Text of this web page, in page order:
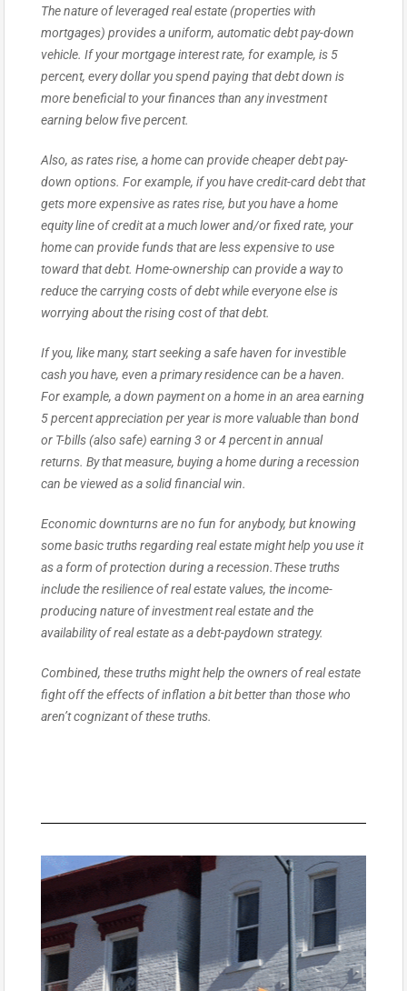
The nature of leveraged real estate (properties with
mortgages) provides a uniform, automatic debt pay-down
vehicle. If your mortgage interest rate, for example, is 5
percent, every dollar you spend paying that debt down is
more beneficial to your finances than any investment
earning below five percent.
Also, as rates rise, a home can provide cheaper debt pay-
down options. For example, if you have credit-card debt that
gets more expensive as rates rise, but you have a home
equity line of credit at a much lower and/or fixed rate, your
home can provide funds that are less expensive to use
toward that debt. Home-ownership can provide a way to
reduce the carrying costs of debt while everyone else is
worrying about the rising cost of that debt.
If you, like many, start seeking a safe haven for investible
cash you have, even a primary residence can be a haven.
For example, a down payment on a home in an area earning
5 percent appreciation per year is more valuable than bond
or T-bills (also safe) earning 3 or 4 percent in annual
returns. By that measure, buying a home during a recession
can be viewed as a solid financial win.
Economic downturns are no fun for anybody, but knowing
some basic truths regarding real estate might help you use it
as a form of protection during a recession.These truths
include the resilience of real estate values, the income-
producing nature of investment real estate and the
availability of real estate as a debt-paydown strategy.
Combined, these truths might help the owners of real estate
fight off the effects of inflation a bit better than those who
aren’t cognizant of these truths.